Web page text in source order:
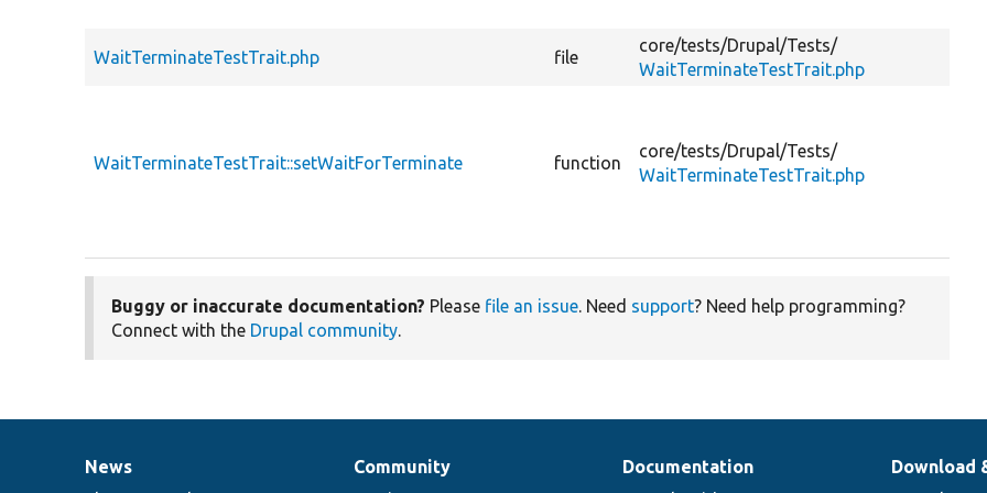
WaitTerminateTestTrait.php file
core/tests/Drupal/Tests/
WaitTerminateTestTrait.php
WaitTerminateTestTrait::setWaitForTerminate function
core/tests/Drupal/Tests/
WaitTerminateTestTrait.php
Buggy or inaccurate documentation? Please file an issue. Need support? Need help programming?
Connect with the Drupal community.
News
News
Our
Community
Documentation
Documentation
Drupal
Download
Governance